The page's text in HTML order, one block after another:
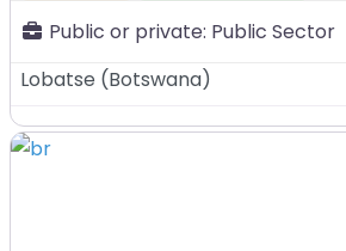
Public or private: Public Sector
Lobatse (Botswana)